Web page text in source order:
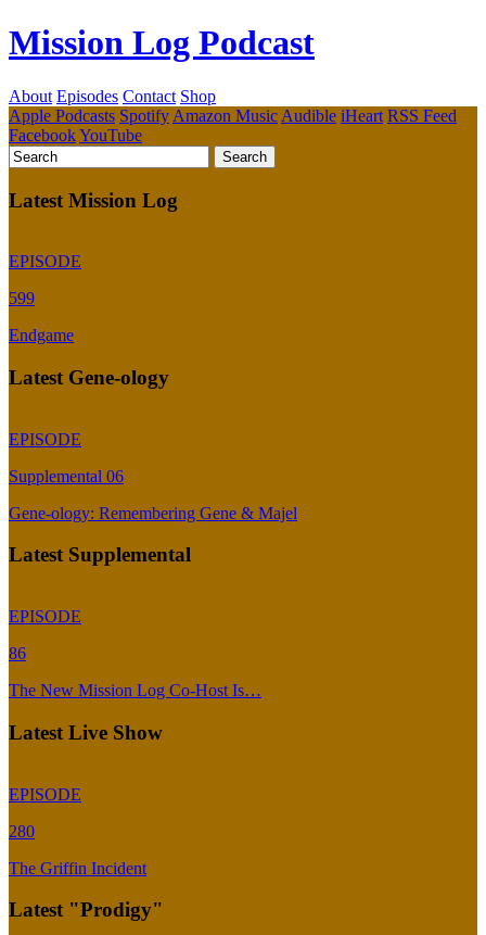
Mission Log Podcast
About Episodes Contact Shop
Apple Podcasts Spotify Amazon Music Audible iHeart RSS Feed
FacebookYouTube
Latest Mission Log
EPISODE
599
Endgame
Latest Gene-ology
EPISODE
Supplemental 06
Gene-ology: Remembering Gene & Majel
Latest Supplemental
EPISODE
86
The New Mission Log Co-Host Is…
Latest Live Show
EPISODE
280
The Griffin Incident
Latest "Prodigy"